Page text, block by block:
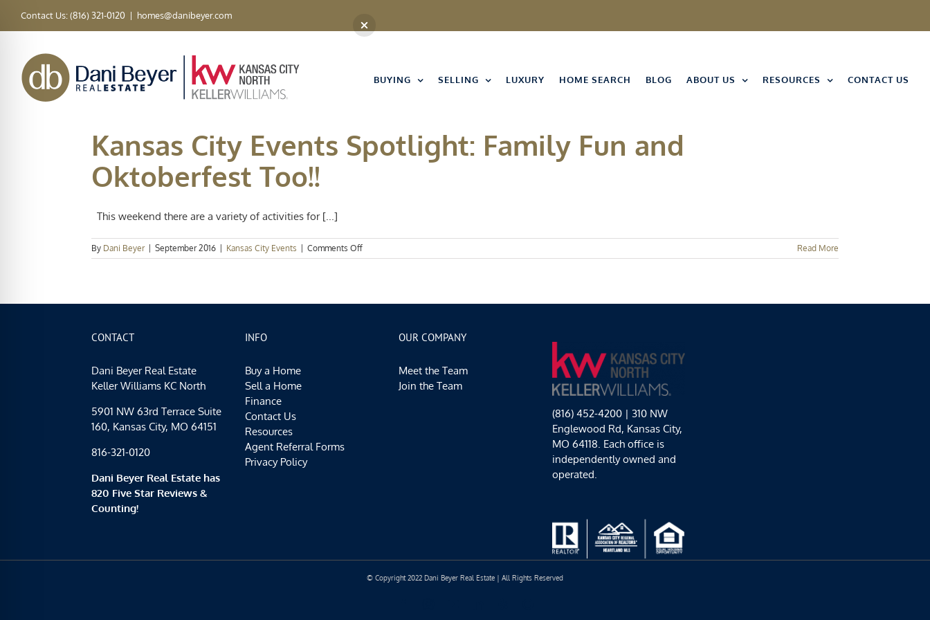
Contact Us: (816) 321-0120 | homes@danibeyer.com
BUYING SELLING LUXURY HOME SEARCH BLOG ABOUT US RESOURCES CONTACT US
Kansas City Events Spotlight: Family Fun and
Oktoberfest Too!!
This weekend there are a variety of activities for [...]
By Dani Beyer September 2016 Kansas City Events Comments Offon
Kansas
Read More
CONTACT
Dani Beyer Real Estate
Keller Williams KC North
5901 NW 63rd Terrace Suite
160, Kansas City, MO 64151
816-321-0120
Dani Beyer Real Estate has
820 Five Star Reviews &
Counting!
INFO
Buy a Home
Sell a Home
Finance
Contact Us
Resources
Agent Referral Forms
Privacy Policy
OUR COMPANY
Meet the Team
Join the Team
(816) 452-4200 | 310 NW
Englewood Rd, Kansas City,
MO 64118. Each office is
independently owned and
operated.
© Copyright 2022 Dani Beyer Real Estate | All Rights Reserved